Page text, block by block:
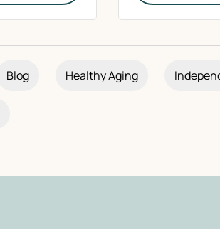
Blog Healthy Aging